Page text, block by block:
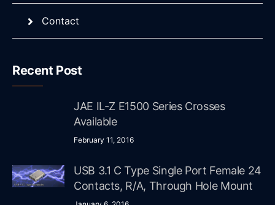
Contact
Recent Post
JAE IL-Z E1500 Series Crosses
Available
February 11, 2016
USB 3.1 C Type Single Port Female 24
Contacts, R/A, Through Hole Mount